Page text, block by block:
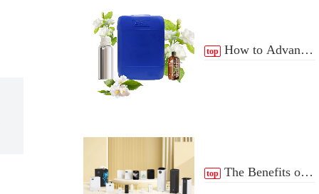
top How to Advance
top The Benefits of